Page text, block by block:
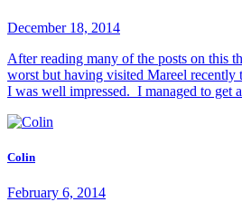
December 18, 2014
After reading many of the posts on this
worst but having visited Mareel recently
I was well impressed. I managed to get
Colin
February 6, 2014